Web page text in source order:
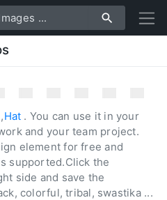
,Hat . You can use it in your
and your team project.
element for free and
supported.Click the
side and save the
colorful, tribal, swastika ...